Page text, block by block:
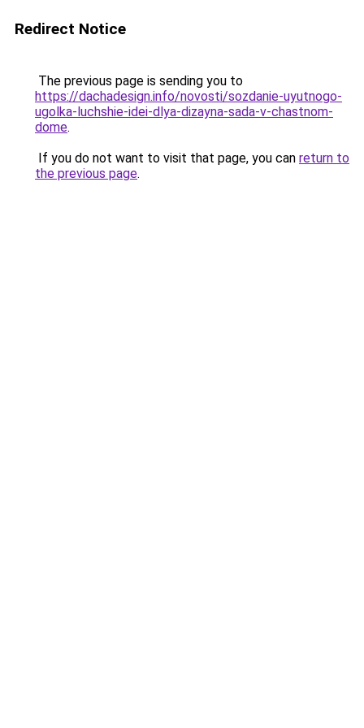
Redirect Notice
The previous page is sending you to
https://dachadesign.info/novosti/sozdanie-uyutnogo-
ugolka-luchshie-idei-dlya-dizayna-sada-v-chastnom-
dome.
If you do not want to visit that page, you can return to
the previous page.